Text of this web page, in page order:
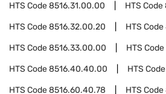
HTS Code8516.31.00.00 HTS Code
HTS Code8516.32.00.20 HTS Code
HTS Code8516.33.00.00 HTS Code
HTS Code8516.40.40.00 HTS Code
HTS Code8516.60.40.78 HTS Code